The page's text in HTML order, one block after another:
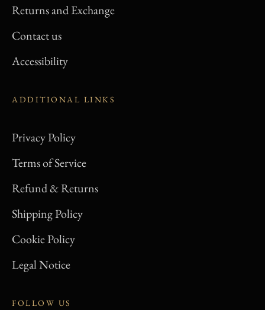
Contact us
Accessibility
Terms of Service
Refund & Returns
Shipping Policy
Cookie Policy
Legal Notice